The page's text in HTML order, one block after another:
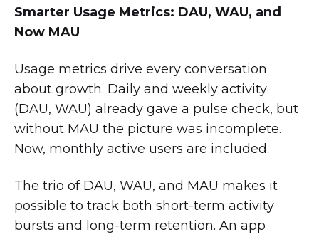
Smarter Usage Metrics: DAU, WAU, and
Now MAU
Usage metrics drive every conversation
about growth. Daily and weekly activity
(DAU, WAU) already gave a pulse check, but
without MAU the picture was incomplete.
Now, monthly active users are included.
The trio of DAU, WAU, and MAU makes it
possible to track both short-term activity
bursts and long-term retention. An app